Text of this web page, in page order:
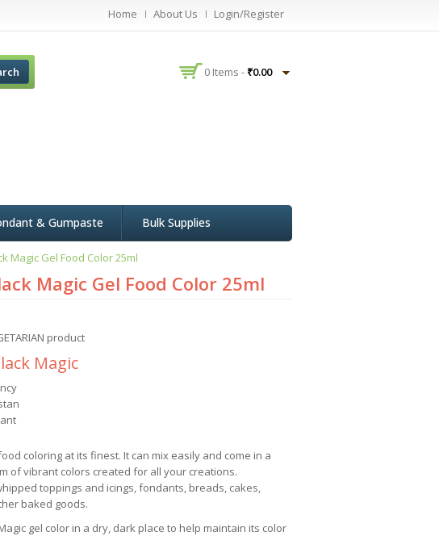
Home About Us Login/Register
0 Items - ₹0.00
& Gumpaste Bulk Supplies
Magic Gel Food Color 25ml
Magic Gel Food Color 25ml
product
Magic
coloring at its finest. It can mix easily and come in a
of vibrant colors created for all your creations.
toppings and icings, fondants, breads, cakes,
baked goods.
gel color in a dry, dark place to help maintain its color